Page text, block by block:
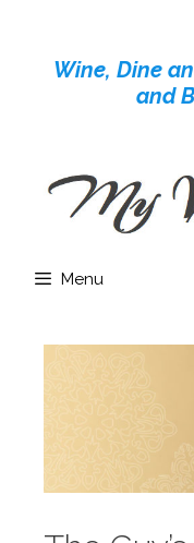
contentWine, Dine
and
Menu